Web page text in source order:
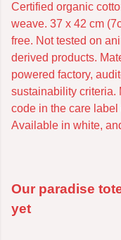
Certified organic
weave. 37 x 42 cm
free. Not tested on
derived products.
powered factory,
sustainability criteria.
code in the care
Available in white,
Our paradise
yet